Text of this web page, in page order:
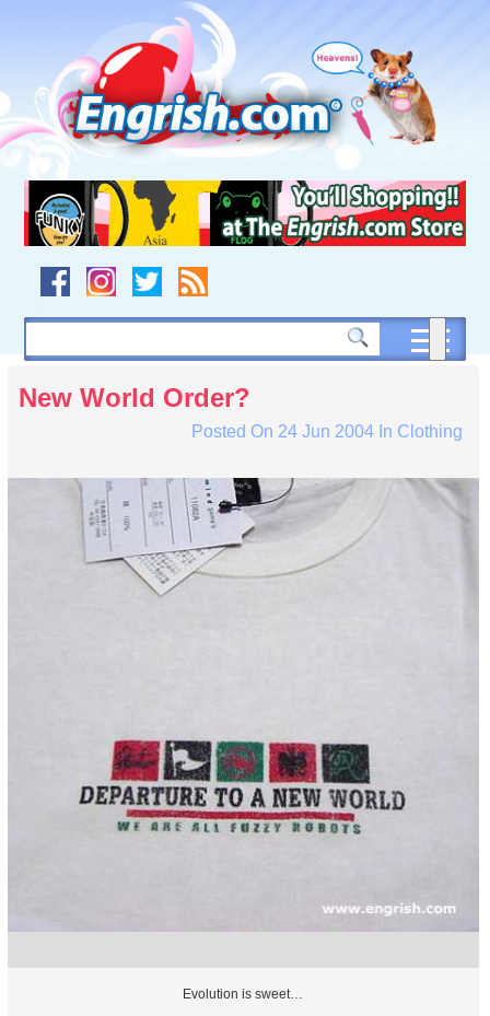
navigation
to
footer
New World Order?
Posted On 24 Jun 2004In Clothing
Evolution is sweet…